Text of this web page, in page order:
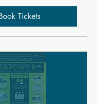
Tickets